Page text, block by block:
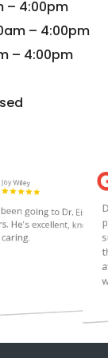
– 4:00pm
– 4:00pm
– 4:00pm